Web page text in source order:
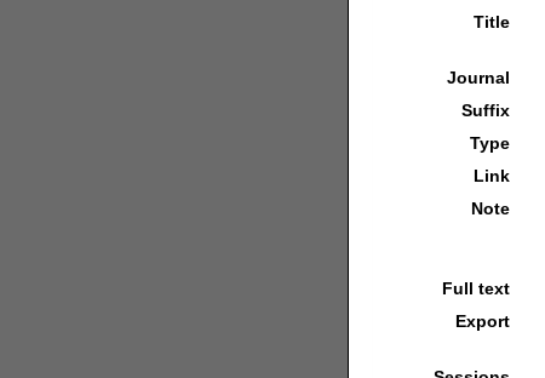
Title
Journal
Suffix
Type
Link
Note
Full text
Export